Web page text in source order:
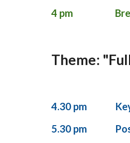
4 pm
Theme:
4.30 pm
5.30 pm